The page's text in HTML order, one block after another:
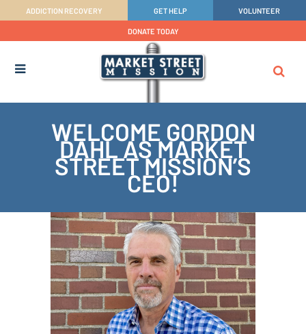
ADDICTION RECOVERY GET HELP VOLUNTEER
DONATE TODAY
WELCOME GORDON
DAHL AS MARKET
STREET MISSION’S
CEO!